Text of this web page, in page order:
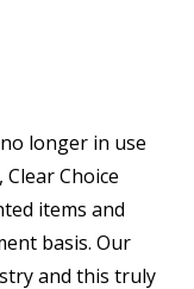
longer in use
Choice
items and
basis. Our
and this truly